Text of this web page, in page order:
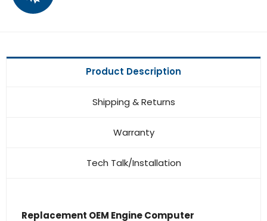
Product Description
Shipping & Returns
Warranty
Tech Talk/Installation
Replacement OEM Engine Computer